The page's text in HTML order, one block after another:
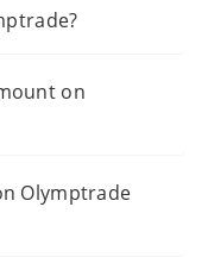
on
Olymptrade